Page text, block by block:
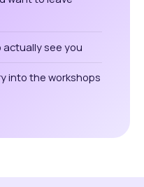
see you
into the workshops